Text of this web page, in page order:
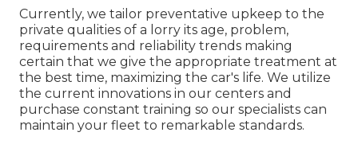
Currently, we tailor preventative upkeep to the
private qualities of a lorry its age, problem,
requirements and reliability trends making
certain that we give the appropriate treatment at
the best time, maximizing the car's life. We utilize
the current innovations in our centers and
purchase constant training so our specialists can
maintain your fleet to remarkable standards.